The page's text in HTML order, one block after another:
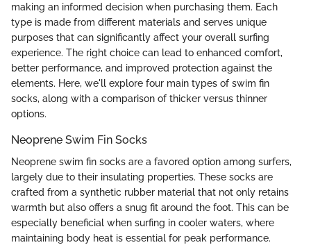
making an informed decision when purchasing them. Each
type is made from different materials and serves unique
purposes that can significantly affect your overall surfing
experience. The right choice can lead to enhanced comfort,
better performance, and improved protection against the
elements. Here, we'll explore four main types of swim fin
socks, along with a comparison of thicker versus thinner
options.
Neoprene Swim Fin Socks
Neoprene swim fin socks are a favored option among surfers,
largely due to their insulating properties. These socks are
crafted from a synthetic rubber material that not only retains
warmth but also offers a snug fit around the foot. This can be
especially beneficial when surfing in cooler waters, where
maintaining body heat is essential for peak performance.